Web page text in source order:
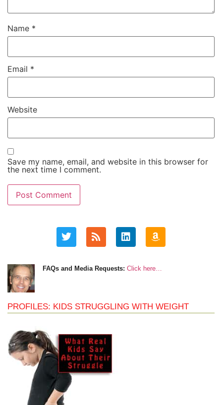
Name *
Email *
Website
Save my name, email, and website in this browser for
the next time I comment.
FAQs and Media Requests: Click here…
PROFILES: KIDS STRUGGLING WITH WEIGHT